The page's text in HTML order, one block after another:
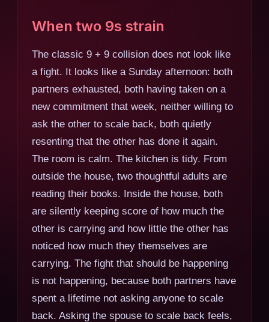
When two 9s strain
The classic 9 + 9 collision does not look like
a fight. It looks like a Sunday afternoon: both
partners exhausted, both having taken on a
new commitment that week, neither willing to
ask the other to scale back, both quietly
resenting that the other has done it again.
The room is calm. The kitchen is tidy. From
outside the house, two thoughtful adults are
reading their books. Inside the house, both
are silently keeping score of how much the
other is carrying and how little the other has
noticed how much they themselves are
carrying. The fight that should be happening
is not happening, because both partners have
spent a lifetime not asking anyone to scale
back. Asking the spouse to scale back feels,